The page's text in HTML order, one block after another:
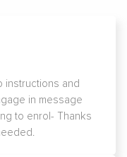
instructions and
in message
to enrol- Thanks